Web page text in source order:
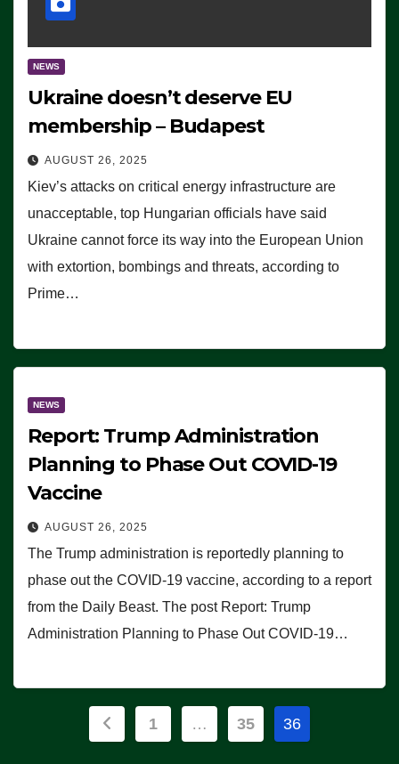
NEWS
Ukraine doesn’t deserve EU
membership – Budapest
AUGUST 26, 2025
Kiev’s attacks on critical energy infrastructure are
unacceptable, top Hungarian officials have said
Ukraine cannot force its way into the European Union
with extortion, bombings and threats, according to
Prime…
NEWS
Report: Trump Administration
Planning to Phase Out COVID-19
Vaccine
AUGUST 26, 2025
The Trump administration is reportedly planning to
phase out the COVID-19 vaccine, according to a report
from the Daily Beast. The post Report: Trump
Administration Planning to Phase Out COVID-19…
Posts
1 … 35 36